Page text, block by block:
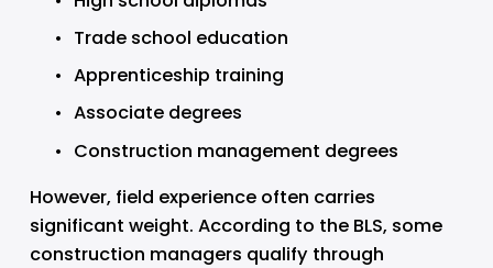
Trade school education
Apprenticeship training
Associate degrees
Construction management degrees
However, field experience often carries
significant weight. According to the BLS, some
construction managers qualify through